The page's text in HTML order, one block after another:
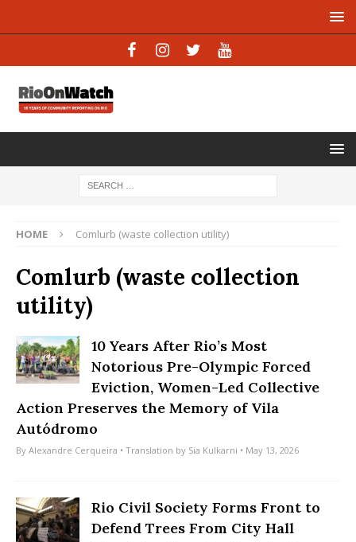
HOME Comlurb (waste collection utility)
Comlurb (waste collection
utility)
10 Years After Rio’s Most
Notorious Pre-Olympic Forced
Eviction, Women-Led Collective
Action Preserves the Memory of Vila
Autódromo
By Alexandre Cerqueira • Translation by Sia Kulkarni • May 13, 2026
Rio Civil Society Forms Front to
Defend Trees From City Hall